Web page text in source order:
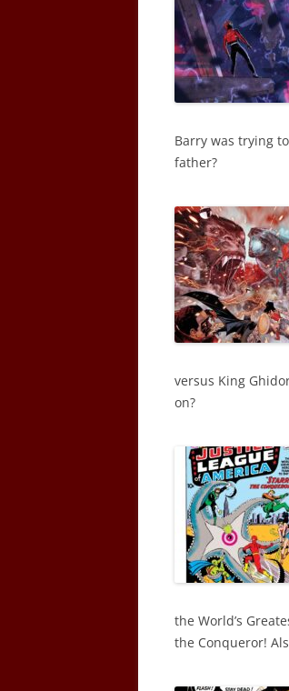
Barry was trying
father?
versus King
on?
the World’s
the Conqueror!